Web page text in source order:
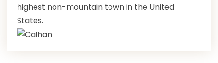
highest non-mountain town in the United
States.